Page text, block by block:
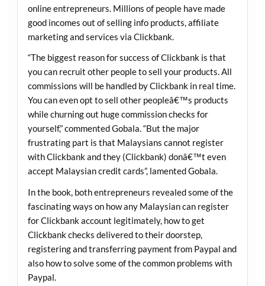
online entrepreneurs. Millions of people have made
good incomes out of selling info products, affiliate
marketing and services via Clickbank.
“The biggest reason for success of Clickbank is that
you can recruit other people to sell your products. All
commissions will be handled by Clickbank in real time.
You can even opt to sell other peopleâ€™s products
while churning out huge commission checks for
yourself,” commented Gobala. “But the major
frustrating part is that Malaysians cannot register
with Clickbank and they (Clickbank) donâ€™t even
accept Malaysian credit cards”, lamented Gobala.
In the book, both entrepreneurs revealed some of the
fascinating ways on how any Malaysian can register
for Clickbank account legitimately, how to get
Clickbank checks delivered to their doorstep,
registering and transferring payment from Paypal and
also how to solve some of the common problems with
Paypal.